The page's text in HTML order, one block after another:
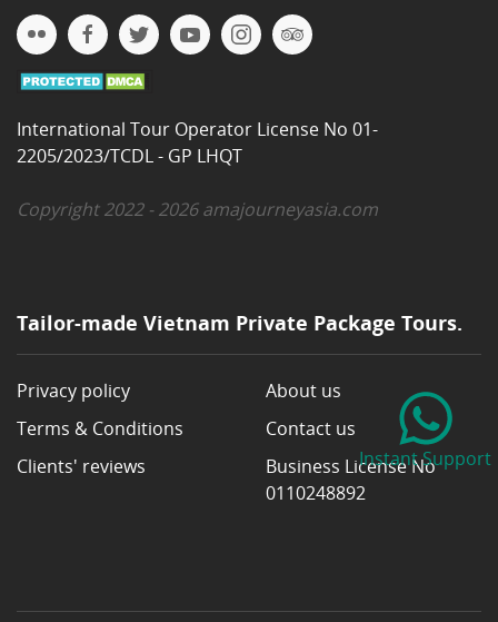
International Tour Operator License No 01-
2205/2023/TCDL - GP LHQT
Copyright 2022 - 2026 amajourneyasia.com
Tailor-made Vietnam Private Package Tours.
Privacy policy
Terms & Conditions
Clients' reviews
About us
Contact us
Business License No
0110248892
Instant Support